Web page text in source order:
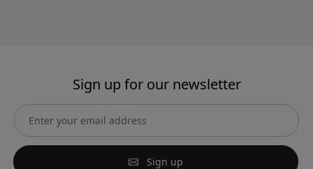
Sign up for our newsletter
Sign up